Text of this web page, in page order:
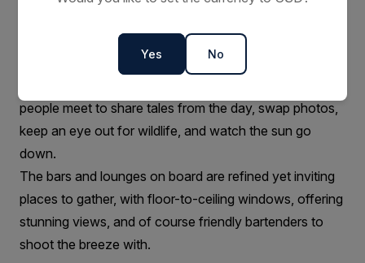
Communal meeting areas have always played a major
role in fostering the warm camaraderie on board our
people meet to share tales from the day, swap photos,
keep an eye out for wildlife, and watch the sun go
down.
The bars and lounges on board are refined yet inviting
places to gather, with floor-to-ceiling windows, offering
stunning views, and of course friendly bartenders to
shoot the breeze with.
Yes No